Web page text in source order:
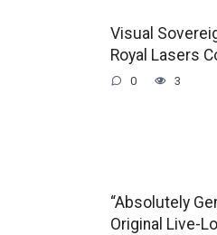
Visual
Royal Lasers
0 3
“Absolutely
Original Live-